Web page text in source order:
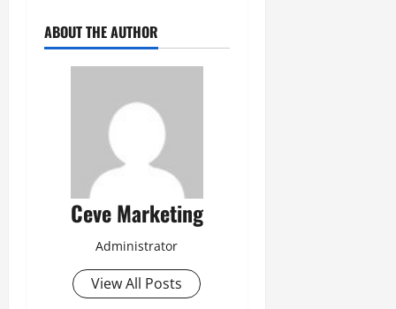
ABOUT THE AUTHOR
Ceve Marketing
Administrator
View All Posts